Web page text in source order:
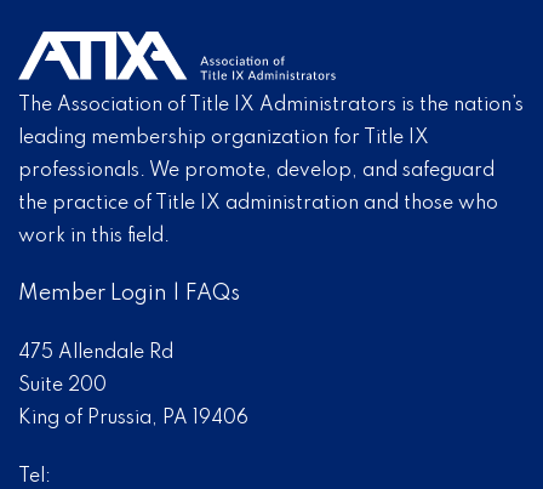
The Association of Title IX Administrators is the nation’s
leading membership organization for Title IX
professionals. We promote, develop, and safeguard
the practice of Title IX administration and those who
work in this field.
Member Login FAQs
475 Allendale Rd
Suite 200
King of Prussia, PA 19406
Tel: